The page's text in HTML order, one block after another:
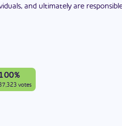
and ultimately are
votes